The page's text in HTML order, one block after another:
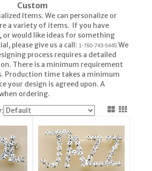
Custom
Items. We can personalize or
a variety of items. If you have
would like ideas for something
please give us a call: 1-760-743-5445. We
process requires a detailed
There is a minimum requirement
Production time takes a minimum
your design is agreed upon. A
ordering.